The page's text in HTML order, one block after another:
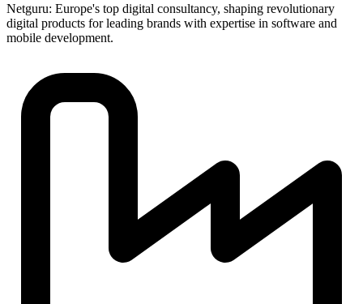
Netguru: Europe's top digital consultancy, shaping revolutionary
digital products for leading brands with expertise in software and
mobile development.